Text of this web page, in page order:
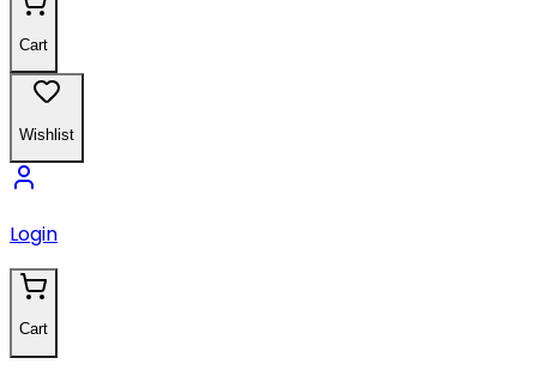
Cart
Wishlist
Login
Cart